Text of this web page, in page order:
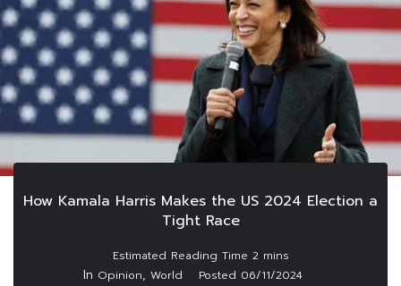
How Kamala Harris Makes the US 2024 Election a
Tight Race
In Opinion, World Posted 06/11/2024